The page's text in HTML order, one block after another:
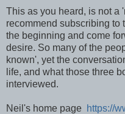
This as you heard, is not a
recommend subscribing to
the beginning and come
desire. So many of the
known', yet the
life, and what those three
interviewed.
Neil's home page https://